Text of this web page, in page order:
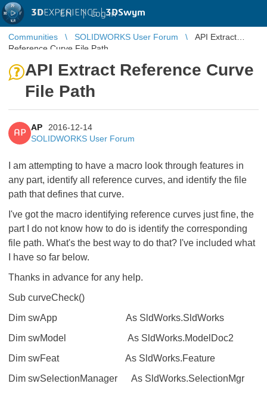
3DEXPERIENCE |3DSwym
EN | Log in
Communities SOLIDWORKS User Forum
API Extract
Reference Curve File Path
API Extract Reference Curve
File Path
AP
AP
2016-12-14
SOLIDWORKS User Forum
I am attempting to have a macro look through features in
any part, identify all reference curves, and identify the file
path that defines that curve.
I've got the macro identifying reference curves just fine, the
part I do not know how to do is identify the corresponding
file path. What's the best way to do that? I've included what
I have so far below.
Thanks in advance for any help.
Sub curveCheck()
Dim swApp As SldWorks.SldWorks
Dim swModel As SldWorks.ModelDoc2
Dim swFeat As SldWorks.Feature
Dim swSelectionManager As SldWorks.SelectionMgr